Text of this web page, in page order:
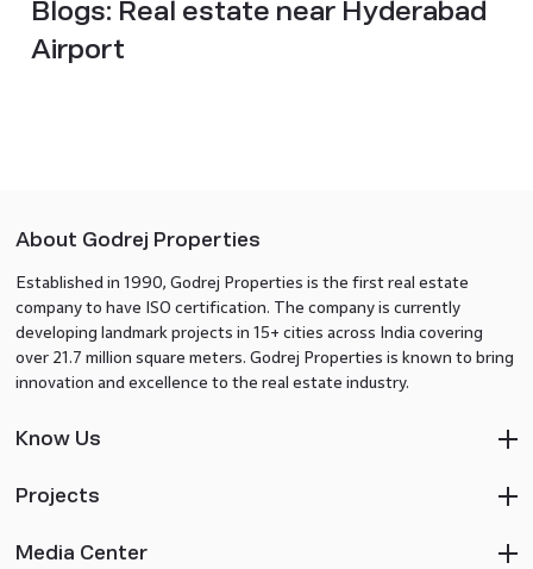
Blogs: Real estate near Hyderabad
Airport
About Godrej Properties
Established in 1990, Godrej Properties is the first real estate
company to have ISO certification. The company is currently
developing landmark projects in 15+ cities across India covering
over 21.7 million square meters. Godrej Properties is known to bring
innovation and excellence to the real estate industry.
Know Us
Projects
Media Center